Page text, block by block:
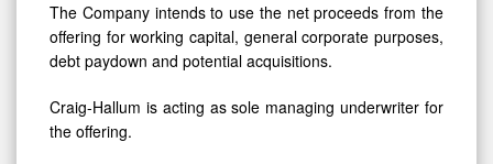
The Company intends to use the net proceeds from the
offering for working capital, general corporate purposes,
debt paydown and potential acquisitions.
Craig-Hallum is acting as sole managing underwriter for
the offering.